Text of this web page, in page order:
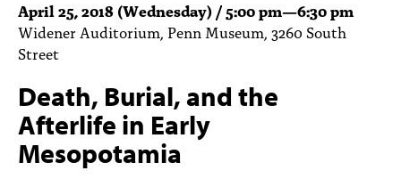
FUNDING
HUMANITIES RESOURCES
ARCHIVE
SUBSCRIBE
April 25, 2018 (Wednesday) / 5:00 pm—6:30 pm
Widener Auditorium, Penn Museum, 3260 South
Street
Death, Burial, and the
Afterlife in Early
Mesopotamia